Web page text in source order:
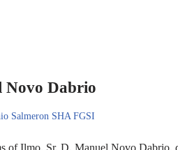
Novo Dabrio
Salmeron SHA FGSI
of Ilmo. Sr. D. Manuel Novo Dabrio,